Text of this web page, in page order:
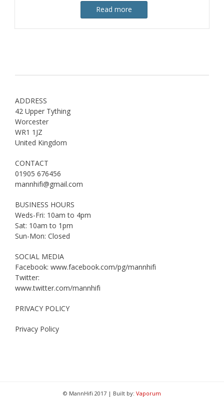
Read more
ADDRESS
42 Upper Tything
Worcester
WR1 1JZ
United Kingdom
CONTACT
01905 676456
mannhifi@gmail.com
BUSINESS HOURS
Weds-Fri: 10am to 4pm
Sat: 10am to 1pm
Sun-Mon: Closed
SOCIAL MEDIA
Facebook: www.facebook.com/pg/mannhifi
Twitter:
www.twitter.com/mannhifi
PRIVACY POLICY
Privacy Policy
© MannHifi 2017 | Built by: Vaporum